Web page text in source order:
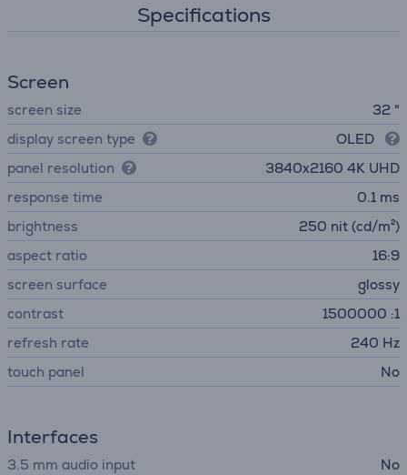
Specifications
Screen
screen size
32 "
display screen type
OLED
panel resolution
3840х2160 4K UHD
response time
0.1 ms
brightness
250 nit (cd/m²)
aspect ratio
16:9
screen surface
glossy
contrast
1500000 :1
refresh rate
240 Hz
touch panel
No
Interfaces
3.5 mm audio input No